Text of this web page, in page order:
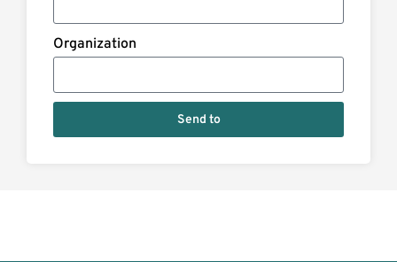
Organization
Send to